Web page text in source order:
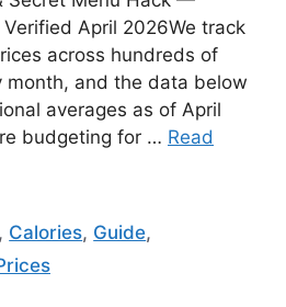
April 2026We track
across hundreds of
month, and the data below
averages as of April
budgeting for … Read
, Calories, Guide,